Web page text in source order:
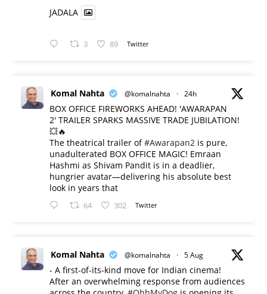
JADALA
3 89 Twitter
Komal Nahta @komalnahta · 24h
BOX OFFICE FIREWORKS AHEAD! 'AWARAPAN
2' TRAILER SPARKS MASSIVE TRADE JUBILATION!
💥🔥
The theatrical trailer of#Awarapan2 is pure,
unadulterated BOX OFFICE MAGIC! Emraan
Hashmi as Shivam Pandit is in a deadlier,
hungrier avatar—delivering his absolute best
look in years that
64 302 Twitter
Komal Nahta @komalnahta · 5 Aug
- A first-of-its-kind move for Indian cinema!
After an overwhelming response from audiences